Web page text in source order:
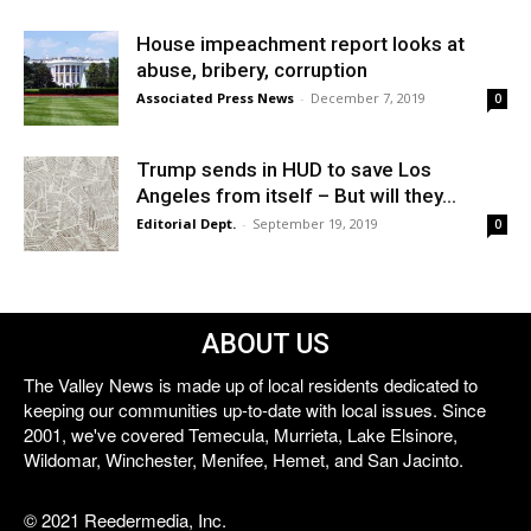
House impeachment report looks at
abuse, bribery, corruption
Associated Press News - December 7, 2019 0
Trump sends in HUD to save Los
Angeles from itself – But will they...
Editorial Dept. - September 19, 2019 0
ABOUT US
The Valley News is made up of local residents dedicated to
keeping our communities up-to-date with local issues. Since
2001, we've covered Temecula, Murrieta, Lake Elsinore,
Wildomar, Winchester, Menifee, Hemet, and San Jacinto.
© 2021 Reedermedia, Inc.